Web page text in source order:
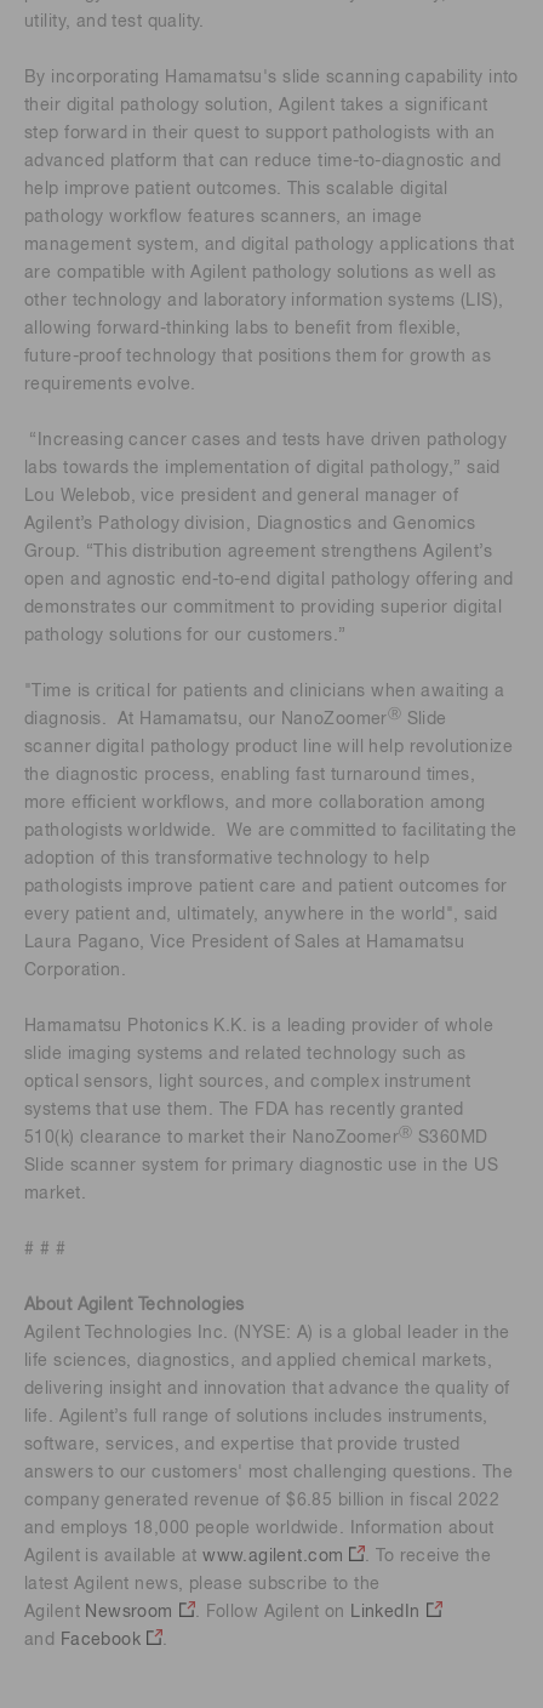
utility, and test quality.
By incorporating Hamamatsu's slide scanning capability into
their digital pathology solution, Agilent takes a significant
step forward in their quest to support pathologists with an
advanced platform that can reduce time-to-diagnostic and
help improve patient outcomes. This scalable digital
pathology workflow features scanners, an image
management system, and digital pathology applications that
are compatible with Agilent pathology solutions as well as
other technology and laboratory information systems (LIS),
allowing forward-thinking labs to benefit from flexible,
future-proof technology that positions them for growth as
requirements evolve.
“Increasing cancer cases and tests have driven pathology
labs towards the implementation of digital pathology,” said
Lou Welebob, vice president and general manager of
Agilent’s Pathology division, Diagnostics and Genomics
Group. “This distribution agreement strengthens Agilent’s
open and agnostic end-to-end digital pathology offering and
demonstrates our commitment to providing superior digital
pathology solutions for our customers.”
"Time is critical for patients and clinicians when awaiting a
diagnosis. At Hamamatsu, our NanoZoomerⓇ Slide
scanner digital pathology product line will help revolutionize
the diagnostic process, enabling fast turnaround times,
more efficient workflows, and more collaboration among
pathologists worldwide. We are committed to facilitating the
adoption of this transformative technology to help
pathologists improve patient care and patient outcomes for
every patient and, ultimately, anywhere in the world", said
Laura Pagano, Vice President of Sales at Hamamatsu
Corporation.
Hamamatsu Photonics K.K. is a leading provider of whole
slide imaging systems and related technology such as
optical sensors, light sources, and complex instrument
systems that use them. The FDA has recently granted
510(k) clearance to market their NanoZoomerⓇ S360MD
Slide scanner system for primary diagnostic use in the US
market.
# # #
About Agilent Technologies
Agilent Technologies Inc. (NYSE: A) is a global leader in the
life sciences, diagnostics, and applied chemical markets,
delivering insight and innovation that advance the quality of
life. Agilent’s full range of solutions includes instruments,
software, services, and expertise that provide trusted
answers to our customers' most challenging questions. The
company generated revenue of $6.85 billion in fiscal 2022
and employs 18,000 people worldwide. Information about
Agilent is available atwww.agilent.com
. To receive the
latest Agilent news, please subscribe to the
Agilent Newsroom . Follow Agilent on LinkedIn
and
Facebook .